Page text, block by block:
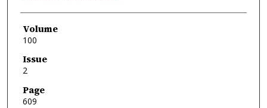
Volume
100
Issue
2
Page
609